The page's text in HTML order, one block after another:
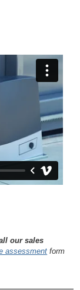
our sales
assessment form